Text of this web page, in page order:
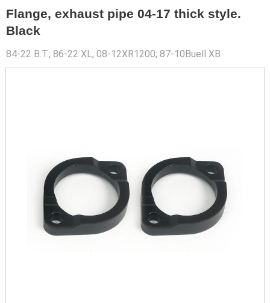
Flange, exhaust pipe 04-17 thick style.
Black
84-22 B.T.; 86-22 XL; 08-12XR1200; 87-10Buell XB